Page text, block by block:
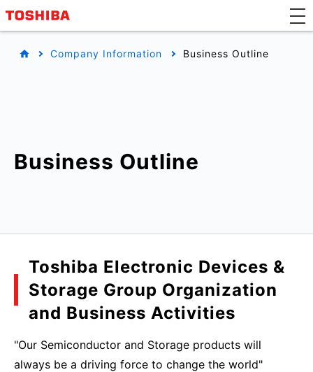
Company Information Business Outline
Business Outline
Toshiba Electronic Devices &
Storage Group Organization
and Business Activities
"Our Semiconductor and Storage products will
always be a driving force to change the world"